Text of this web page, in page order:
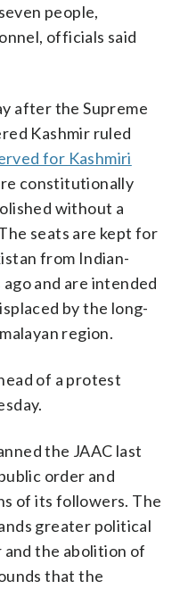
people,
officials said
after the Supreme
Kashmir ruled
for Kashmiri
constitutionally
without a
seats are kept for
from Indian-
and are intended
by the long-
region.
of a protest
the JAAC last
order and
of its followers. The
greater political
the abolition of
that the